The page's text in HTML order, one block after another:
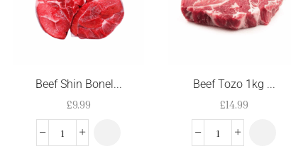
Beef Shin Bonel...
£9.99
Beef Tozo 1kg ...
£14.99